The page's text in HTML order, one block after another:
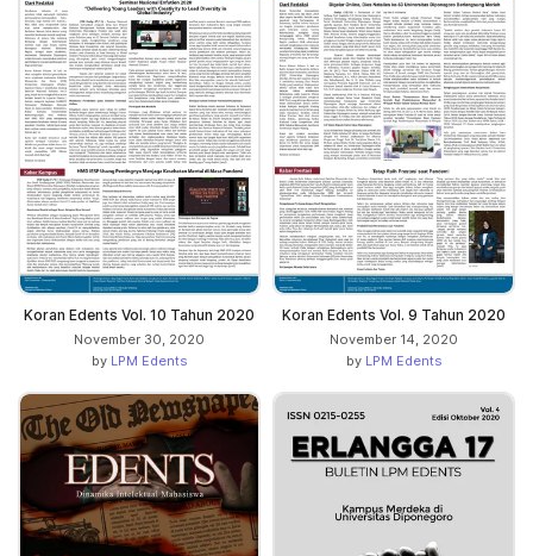
Koran Edents Vol. 10 Tahun 2020
November 30, 2020
by LPM Edents
Koran Edents Vol. 9 Tahun 2020
November 14, 2020
by LPM Edents